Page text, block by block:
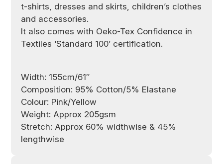
t-shirts, dresses and skirts, children’s clothes
and accessories.
It also comes with Oeko-Tex Confidence in
Textiles ‘Standard 100’ certification.
Width: 155cm/61″
Composition: 95% Cotton/5% Elastane
Colour: Pink/Yellow
Weight: Approx 205gsm
Stretch: Approx 60% widthwise & 45%
lengthwise